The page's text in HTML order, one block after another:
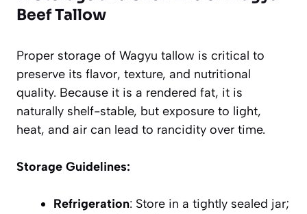
Beef Tallow
Proper storage of Wagyu tallow is critical to
preserve its flavor, texture, and nutritional
quality. Because it is a rendered fat, it is
naturally shelf-stable, but exposure to light,
heat, and air can lead to rancidity over time.
Storage Guidelines:
Refrigeration: Store in a tightly sealed jar;